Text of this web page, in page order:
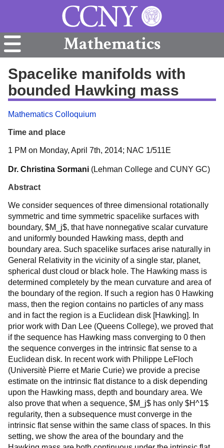
Mathematics
Spacelike manifolds with
bounded Hawking mass
Mathematics Colloquium
Time and place
1 PM on Monday, April 7th, 2014; NAC 1/511E
Dr. Christina Sormani (Lehman College and CUNY GC)
Abstract
We consider sequences of three dimensional rotationally
symmetric and time symmetric spacelike surfaces with
boundary, $M_j$, that have nonnegative scalar curvature
and uniformly bounded Hawking mass, depth and
boundary area. Such spacelike surfaces arise naturally in
General Relativity in the vicinity of a single star, planet,
spherical dust cloud or black hole. The Hawking mass is
determined completely by the mean curvature and area of
the boundary of the region. If such a region has 0 Hawking
mass, then the region contains no particles of any mass
and in fact the region is a Euclidean disk [Hawking]. In
prior work with Dan Lee (Queens College), we proved that
if the sequence has Hawking mass converging to 0 then
the sequence converges in the intrinsic flat sense to a
Euclidean disk. In recent work with Philippe LeFloch
(Universitè Pierre et Marie Curie) we provide a precise
estimate on the intrinsic flat distance to a disk depending
upon the Hawking mass, depth and boundary area. We
also prove that when a sequence, $M_j$ has only $H^1$
regularity, then a subsequence must converge in the
intrinsic flat sense within the same class of spaces. In this
setting, we show the area of the boundary and the